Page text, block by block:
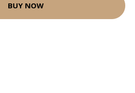
BUY NOW